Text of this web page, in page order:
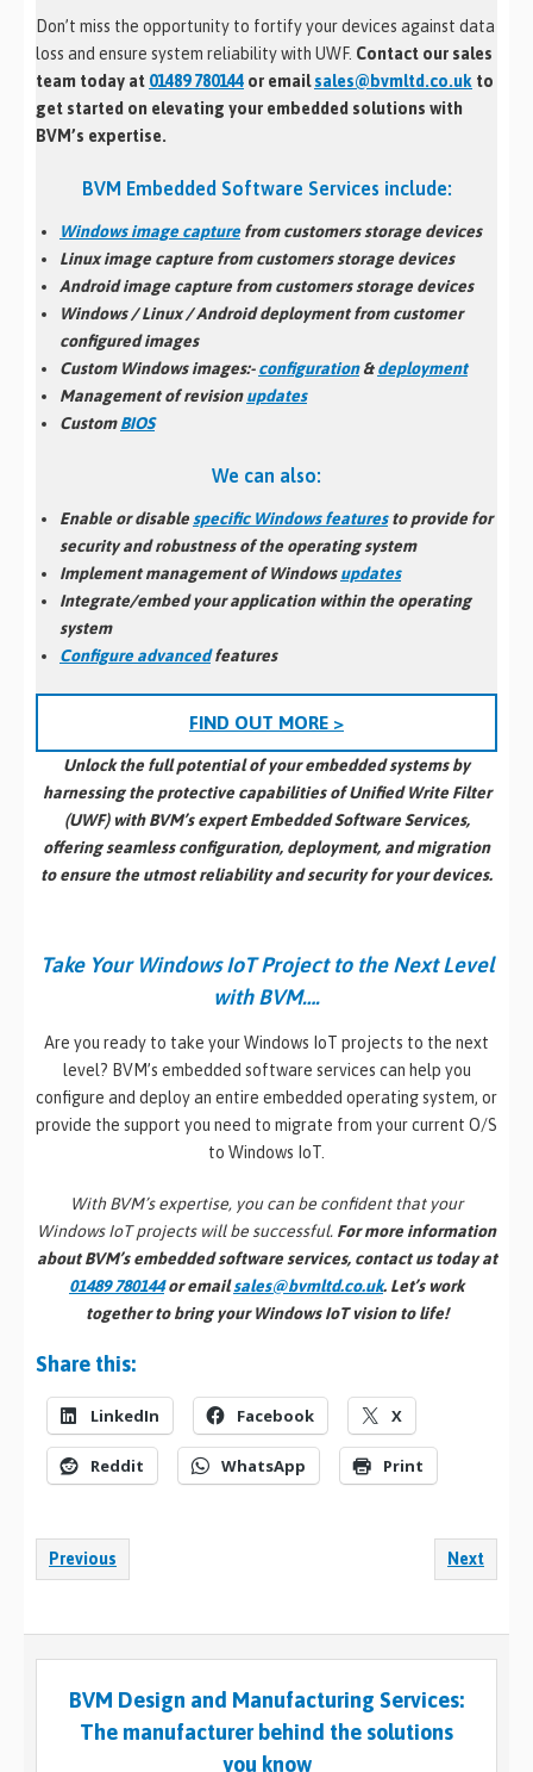
Don’t miss the opportunity to fortify your devices against data
loss and ensure system reliability with UWF. Contact our sales
team today at 01489 780144 or emailsales@bvmltd.co.uk to
get started on elevating your embedded solutions with
BVM’s expertise.
BVM Embedded Software Services include:
Windows image capture from customers storage devices
Linux image capture from customers storage devices
Android image capture from customers storage devices
Windows / Linux / Androiddeploymentfrom customer
configured images
Custom Windows images:-configuration&deployment
Management of revisionupdates
CustomBIOS
We can also:
Enable or disable specific Windows featuresto provide for
security and robustness of the operating system
Implement management of Windowsupdates
Integrate/embed your application within the operating
system
Configure advancedfeatures
FIND OUT MORE >
Unlock the full potential of your embedded systems by
harnessing the protective capabilities of Unified Write Filter
(UWF) with BVM’s expert Embedded Software Services,
offering seamless configuration, deployment, and migration
to ensure the utmost reliability and security for your devices.
Take Your Windows IoT Project to the Next Level
with BVM….
Are you ready to take your Windows IoT projects to the next
level? BVM’s embedded software services can help you
configure and deploy an entire embedded operating system, or
provide the support you need to migrate from your current O/S
to Windows IoT.
With BVM’s expertise, you can be confident that your
Windows IoT projects will be successful. For more information
about BVM’s embedded software services, contact us today at
01489 780144or emailsales@bvmltd.co.uk. Let’s work
together to bring your Windows IoT vision to life!
Share this:
LinkedIn Facebook X
Reddit WhatsApp Print
Previous Next
BVM Design and Manufacturing Services:
The manufacturer behind the solutions
you know